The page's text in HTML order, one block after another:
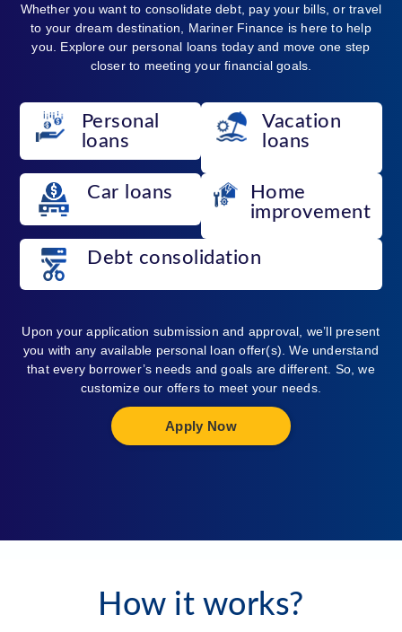
Whether you want to consolidate debt, pay your bills, or travel
to your dream destination, Mariner Finance is here to help
you. Explore our personal loans today and move one step
closer to meeting your financial goals.
Personal
loans
Vacation
loans
Car loans
Home
improvement
Debt consolidation
Upon your application submission and approval, we’ll present
you with any available personal loan offer(s). We understand
that every borrower’s needs and goals are different. So, we
customize our offers to meet your needs.
Apply Now
How it works?